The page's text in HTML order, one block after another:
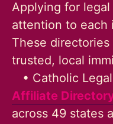
Applying for
attention to each
These
trusted, local
• Catholic Legal
Affiliate
across 49 states